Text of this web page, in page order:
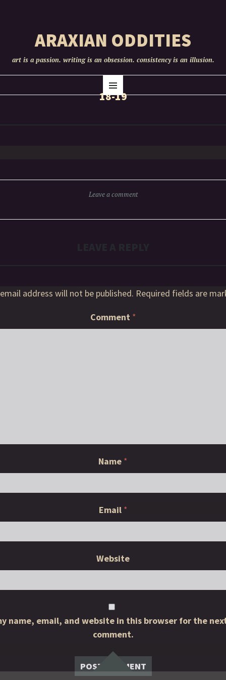
ARAXIAN ODDITIES
art is a passion. writing is an obsession. consistency is an illusion.
Menu
TO
CONTENT
18-19
Leave a comment
address will not be published. Required fields are
Comment *
Name *
Email *
Website
name, email, and website in this browser for the
comment.
Widgets